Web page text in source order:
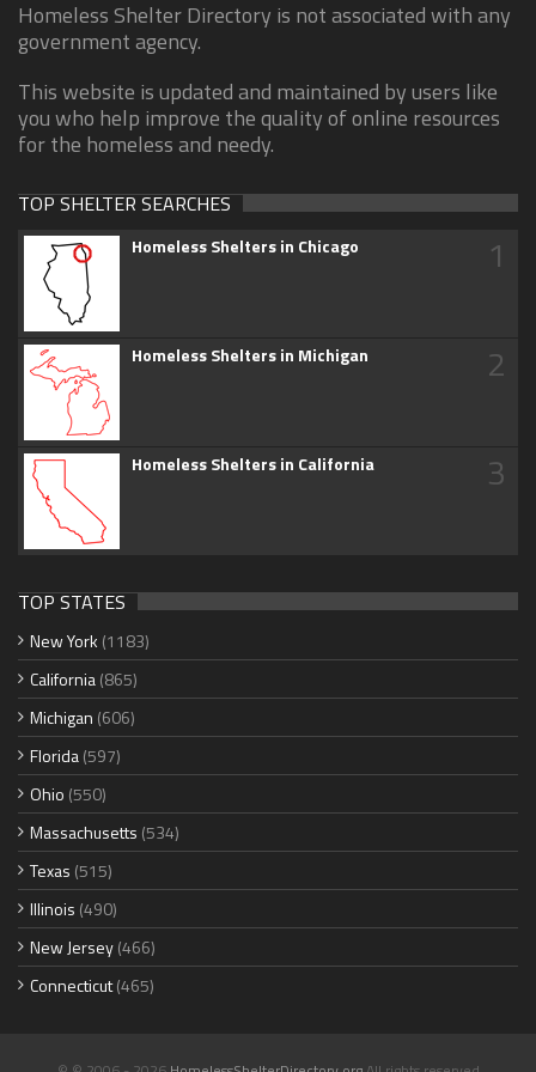
Homeless Shelter Directory is not associated with any
government agency.
This website is updated and maintained by users like
you who help improve the quality of online resources
for the homeless and needy.
TOP SHELTER SEARCHES
Homeless Shelters in Chicago 1
Homeless Shelters in Michigan 2
Homeless Shelters in California 3
TOP STATES
New York (1183)
California(865)
Michigan (606)
Florida(597)
Ohio (550)
Massachusetts (534)
Texas (515)
Illinois (490)
New Jersey(466)
Connecticut(465)